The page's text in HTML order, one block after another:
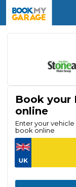
Book your
online
Enter your
book online